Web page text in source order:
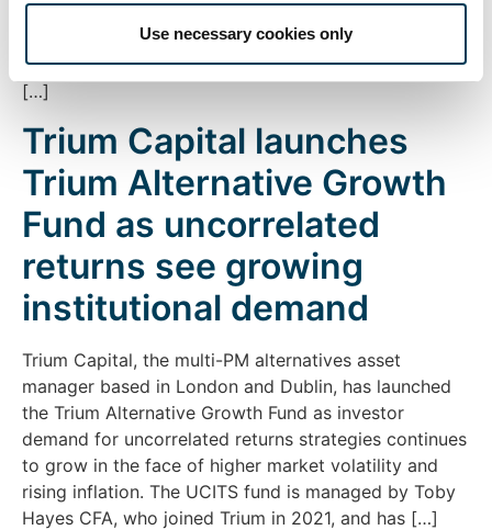
Use necessary cookies only
Ayres, the fund is a UCITS equity long/short market
neutral strategy and aims to deliver attractive long-
term returns with low correlation to traditional asset
[…]
Trium Capital launches
Trium Alternative Growth
Fund as uncorrelated
returns see growing
institutional demand
Trium Capital, the multi-PM alternatives asset
manager based in London and Dublin, has launched
the Trium Alternative Growth Fund as investor
demand for uncorrelated returns strategies continues
to grow in the face of higher market volatility and
rising inflation. The UCITS fund is managed by Toby
Hayes CFA, who joined Trium in 2021, and has […]